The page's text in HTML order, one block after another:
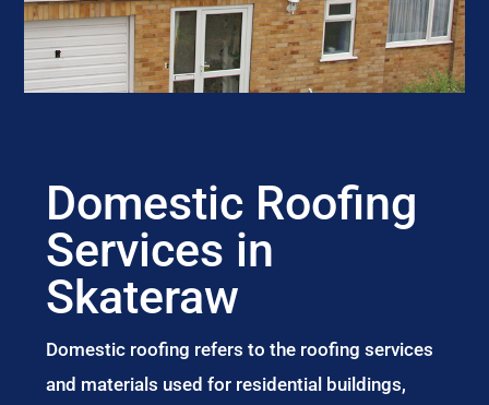
Domestic Roofing
Services in
Skateraw
Domestic roofing refers to the roofing services
and materials used for residential buildings,